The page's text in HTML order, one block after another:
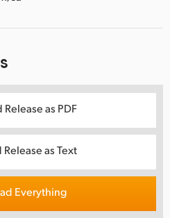
as PDF
as Text
Everything